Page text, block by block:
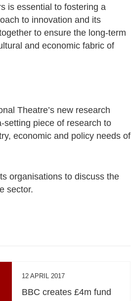
is essential to fostering a
to innovation and its
to ensure the long-term
and economic fabric of
Theatre’s new research
setting piece of research to
economic and policy needs of
organisations to discuss the
sector.
12 APRIL 2017
BBC creates £4m fund